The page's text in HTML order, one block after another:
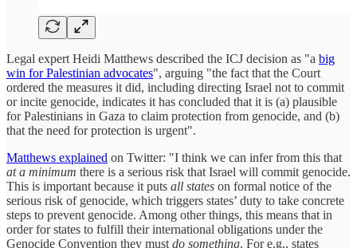
Legal expert Heidi Matthews described the ICJ decision as "a big
win for Palestinian advocates", arguing "the fact that the Court
ordered the measures it did, including directing Israel not to commit
or incite genocide, indicates it has concluded that it is (a) plausible
for Palestinians in Gaza to claim protection from genocide, and (b)
that the need for protection is urgent".
Matthews explained on Twitter: "I think we can infer from this that
at a minimum there is a serious risk that Israel will commit genocide.
This is important because it puts all states on formal notice of the
serious risk of genocide, which triggers states’ duty to take concrete
steps to prevent genocide. Among other things, this means that in
order for states to fulfill their international obligations under the
Genocide Convention they must do something. For e.g., states